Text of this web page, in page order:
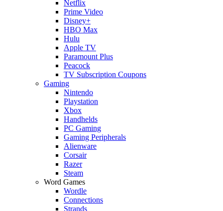
Netflix
Prime Video
Disney+
HBO Max
Hulu
Apple TV
Paramount Plus
Peacock
TV Subscription Coupons
Gaming
Nintendo
Playstation
Xbox
Handhelds
PC Gaming
Gaming Peripherals
Alienware
Corsair
Razer
Steam
Word Games
Wordle
Connections
Strands